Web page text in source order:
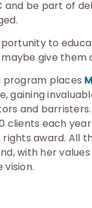
and be part of
to
give them
program places
gaining
and
clients each
rights award. All
with her
vision.